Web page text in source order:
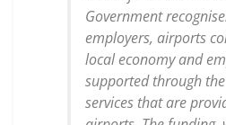
Government
employers, airports
local economy and
supported through
services that are